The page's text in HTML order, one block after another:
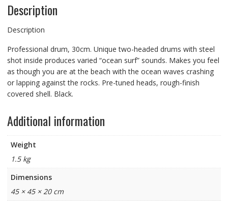
Description
Description
Professional drum, 30cm. Unique two-headed drums with steel
shot inside produces varied “ocean surf” sounds. Makes you feel
as though you are at the beach with the ocean waves crashing
or lapping against the rocks. Pre-tuned heads, rough-finish
covered shell. Black.
Additional information
Weight
1.5 kg
Dimensions
45 × 45 × 20 cm